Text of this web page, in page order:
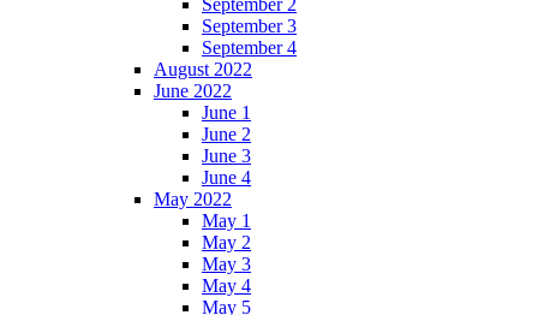
September 2
September 3
September 4
August 2022
June 2022
June 1
June 2
June 3
June 4
May 2022
May 1
May 2
May 3
May 4
May 5